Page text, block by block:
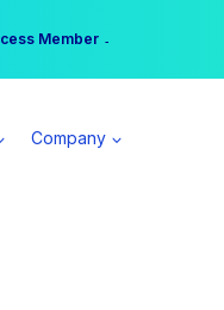
Now Open →
Member →
Company